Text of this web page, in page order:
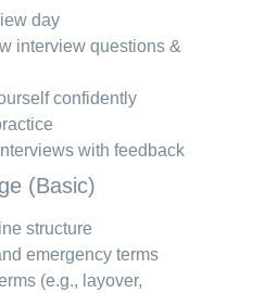
day
interview questions &
confidently
with feedback
(Basic)
structure
emergency terms
(e.g., layover,